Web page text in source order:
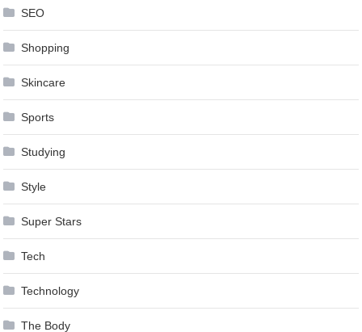
SEO
Shopping
Skincare
Sports
Studying
Style
Super Stars
Tech
Technology
The Body